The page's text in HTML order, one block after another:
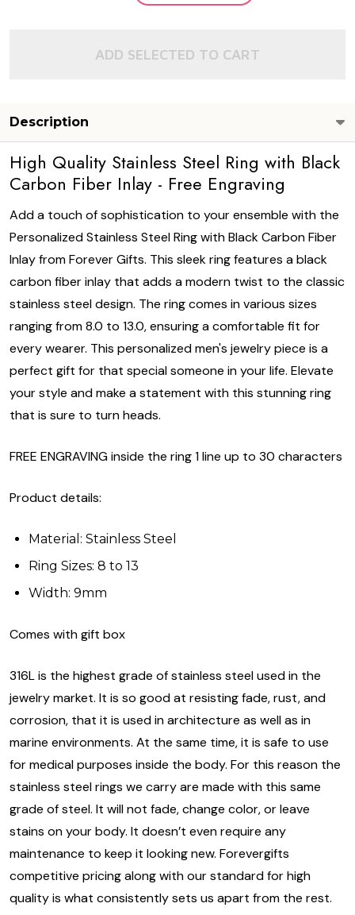
ADD SELECTED TO CART
Description
High Quality Stainless Steel Ring with Black
Carbon Fiber Inlay - Free Engraving
Add a touch of sophistication to your ensemble with the
Personalized Stainless Steel Ring with Black Carbon Fiber
Inlay from Forever Gifts. This sleek ring features a black
carbon fiber inlay that adds a modern twist to the classic
stainless steel design. The ring comes in various sizes
ranging from 8.0 to 13.0, ensuring a comfortable fit for
every wearer. This personalized men's jewelry piece is a
perfect gift for that special someone in your life. Elevate
your style and make a statement with this stunning ring
that is sure to turn heads.
FREE ENGRAVING inside the ring 1 line up to 30 characters
Product details:
Material: Stainless Steel
Ring Sizes: 8 to 13
Width: 9mm
Comes with gift box
316L is the highest grade of stainless steel used in the
jewelry market. It is so good at resisting fade, rust, and
corrosion, that it is used in architecture as well as in
marine environments. At the same time, it is safe to use
for medical purposes inside the body. For this reason the
stainless steel rings we carry are made with this same
grade of steel. It will not fade, change color, or leave
stains on your body. It doesn’t even require any
maintenance to keep it looking new. Forevergifts
competitive pricing along with our standard for high
quality is what consistently sets us apart from the rest.